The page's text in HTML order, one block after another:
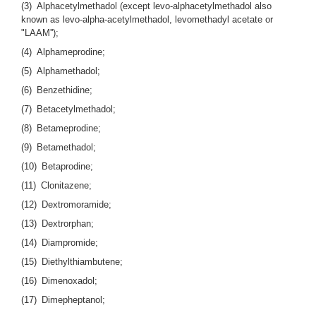
(3) Alphacetylmethadol (except levo-alphacetylmethadol also
known as levo-alpha-acetylmethadol, levomethadyl acetate or
"LAAM'');
(4) Alphameprodine;
(5) Alphamethadol;
(6) Benzethidine;
(7) Betacetylmethadol;
(8) Betameprodine;
(9) Betamethadol;
(10) Betaprodine;
(11) Clonitazene;
(12) Dextromoramide;
(13) Dextrorphan;
(14) Diampromide;
(15) Diethylthiambutene;
(16) Dimenoxadol;
(17) Dimepheptanol;